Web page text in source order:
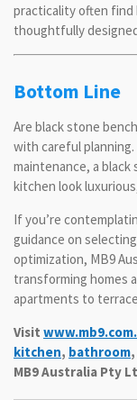
practicality often find
thoughtfully
Bottom Line
Are black stone
with careful
maintenance, a black
kitchen look
If you’re
guidance on
optimization, MB9
transforming homes
apartments to
Visit
kitchen, bathroom
MB9 Australia Pty